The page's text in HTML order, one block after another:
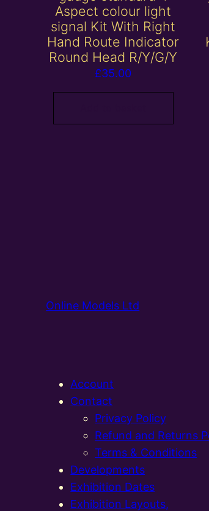
Aspect colour light
signal Kit With Right
Hand Route Indicator
Round Head R/Y/G/Y
£35.00
Online Models Ltd
Account
Contact
Privacy Policy
Refund and Returns
Terms & Conditions
Developments
Exhibition Dates
Exhibition Layouts,